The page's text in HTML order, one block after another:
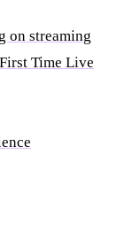
on streaming
Time Live